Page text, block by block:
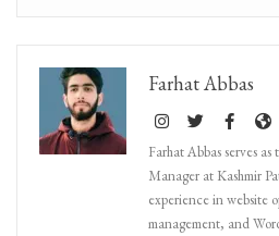
Farhat Abbas
Farhat Abbas serves
Manager at Kashmir
experience in website
management, and